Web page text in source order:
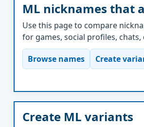
ML nicknames that
Use this page to compare
for games, social profiles,
Browse names Create
Create ML variants